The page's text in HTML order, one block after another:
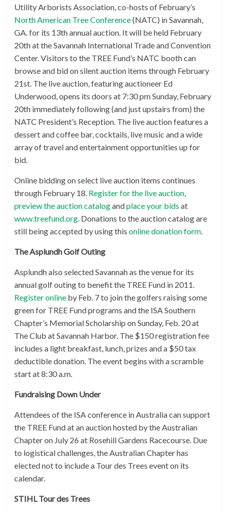
Utility Arborists Association, co-hosts of February’s
North American Tree Conference(NATC) in Savannah,
GA. for its 13th annual auction. It will be held February
20th at the Savannah International Trade and Convention
Center. Visitors to the TREE Fund’s NATC booth can
browse and bid on silent auction items through February
21st. The live auction, featuring auctioneer Ed
Underwood, opens its doors at 7:30 pm Sunday, February
20th immediately following (and just upstairs from) the
NATC President’s Reception. The live auction features a
dessert and coffee bar, cocktails, live music and a wide
array of travel and entertainment opportunities up for
bid.
Online bidding on select live auction items continues
through February 18. Register for the live auction,
preview the auction catalogandplace your bids at
www.treefund.org. Donations to the auction catalog are
still being accepted by using thisonline donation form.
The Asplundh Golf Outing
Asplundh also selected Savannah as the venue for its
annual golf outing to benefit the TREE Fund in 2011.
Register online by Feb. 7 to join the golfers raising some
green for TREE Fund programs and the ISA Southern
Chapter’s Memorial Scholarship on Sunday, Feb. 20 at
The Club at Savannah Harbor. The $150 registration fee
includes a light breakfast, lunch, prizes and a $50 tax
deductible donation. The event begins with a scramble
start at 8:30 a.m.
Fundraising Down Under
Attendees of the ISA conference in Australia can support
the TREE Fund at an auction hosted by the Australian
Chapter on July 26 at Rosehill Gardens Racecourse. Due
to logistical challenges, the Australian Chapter has
elected not to include a Tour des Trees event on its
calendar.
STIHL Tour des Trees